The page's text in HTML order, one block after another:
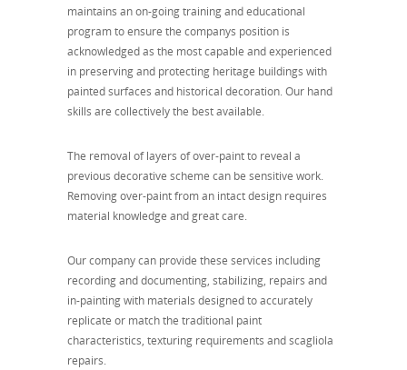
maintains an on-going training and educational
program to ensure the companys position is
acknowledged as the most capable and experienced
in preserving and protecting heritage buildings with
painted surfaces and historical decoration. Our hand
skills are collectively the best available.
The removal of layers of over-paint to reveal a
previous decorative scheme can be sensitive work.
Removing over-paint from an intact design requires
material knowledge and great care.
Our company can provide these services including
recording and documenting, stabilizing, repairs and
in-painting with materials designed to accurately
replicate or match the traditional paint
characteristics, texturing requirements and scagliola
repairs.